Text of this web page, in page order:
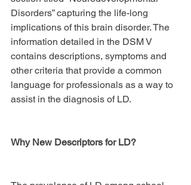
Disorders” capturing the life-long
implications of this brain disorder. The
information detailed in the DSM V
contains descriptions, symptoms and
other criteria that provide a common
language for professionals as a way to
assist in the diagnosis of LD.
Why New Descriptors for LD?